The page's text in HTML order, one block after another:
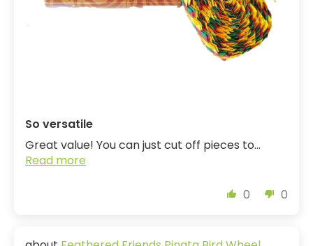
So versatile
Great value! You can just cut off pieces to...
Read more
0 0